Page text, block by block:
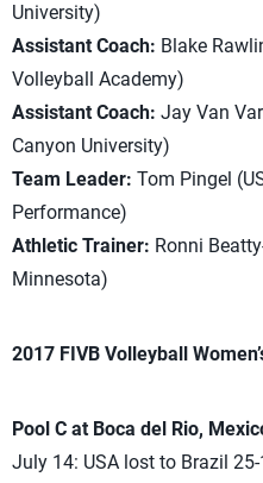
University)
Assistant Coach: Blake
Volleyball Academy)
Assistant Coach: Jay Van
Canyon University)
Team Leader: Tom Pingel
Performance)
Athletic Trainer: Ronni
Minnesota)
2017 FIVB Volleyball
Pool C at Boca del Rio,
July 14: USA lost to Brazil